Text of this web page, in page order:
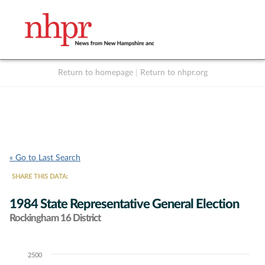
Return to homepage Return to nhpr.org
« Go to Last Search
SHARE THIS DATA:
1984 State Representative General Election
Rockingham 16 District
Chart2500